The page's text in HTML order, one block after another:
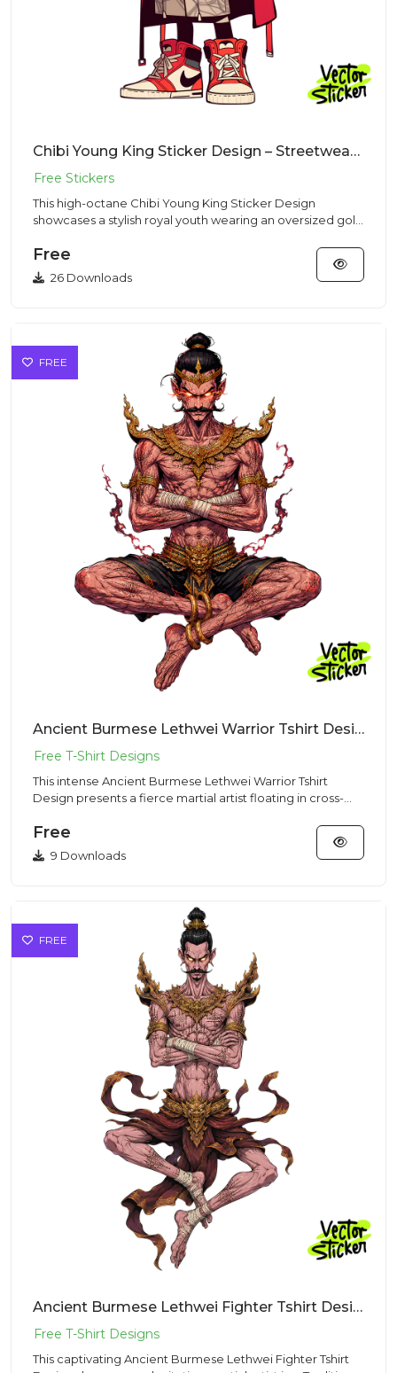
Chibi Young King Sticker Design – Streetwear Vibe | VectorSticker Free PNG Download
This high-octane Chibi Young King Sticker Design
showcases a stylish royal youth wearing an oversized gold
Free
26 Downloads
FREE
Ancient Burmese Lethwei Warrior Tshirt Design – Dark Fantasy Vibe | VectorSticker Free PNG Download
This intense Ancient Burmese Lethwei Warrior Tshirt
Design presents a fierce martial artist floating in cross-
Free
9 Downloads
FREE
Ancient Burmese Lethwei Fighter Tshirt Design – Traditional Vibe | VectorSticker Free PNG Download
This captivating Ancient Burmese Lethwei Fighter Tshirt